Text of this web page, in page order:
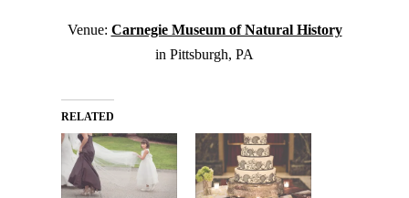
Venue: Carnegie Museum of Natural History
in Pittsburgh, PA
RELATED